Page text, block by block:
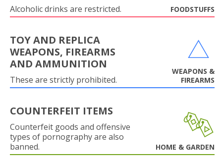
Alcoholic drinks are restricted. FOODSTUFFS
TOY AND REPLICA
WEAPONS, FIREARMS
AND AMMUNITION
These are strictly prohibited.
WEAPONS &
FIREARMS
COUNTERFEIT ITEMS
Counterfeit goods and offensive
types of pornography are also
banned.
HOME & GARDEN